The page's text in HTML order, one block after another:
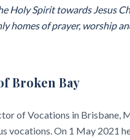
Holy Spirit towards Jesus
homes of prayer, worship
Broken Bay
of Vocations in Brisbane,
vocations. On 1 May 2021